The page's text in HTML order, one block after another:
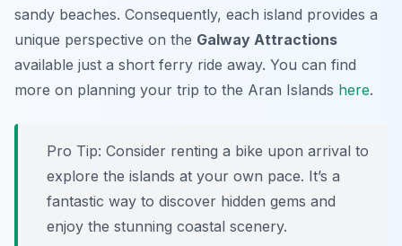
sandy beaches. Consequently, each island provides a
unique perspective on the Galway Attractions
available just a short ferry ride away. You can find
more on planning your trip to the Aran Islands here.
Pro Tip: Consider renting a bike upon arrival to
explore the islands at your own pace. It’s a
fantastic way to discover hidden gems and
enjoy the stunning coastal scenery.